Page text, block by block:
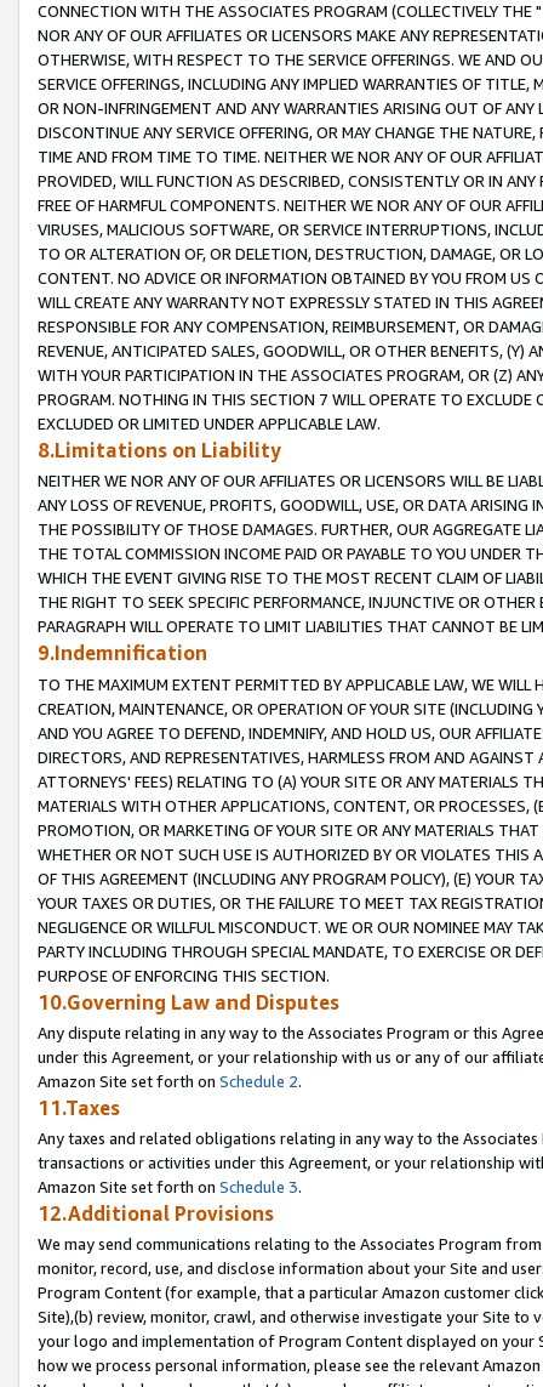
CONNECTION WITH THE ASSOCIATES PROGRAM (COLLECTIVELY THE "
NOR ANY OF OUR AFFILIATES OR LICENSORS MAKE ANY
OTHERWISE, WITH RESPECT TO THE SERVICE OFFERINGS. WE AND
SERVICE OFFERINGS, INCLUDING ANY IMPLIED WARRANTIES OF
OR NON-INFRINGEMENT AND ANY WARRANTIES ARISING OUT OF ANY
DISCONTINUE ANY SERVICE OFFERING, OR MAY CHANGE THE
TIME AND FROM TIME TO TIME. NEITHER WE NOR ANY OF OUR
PROVIDED, WILL FUNCTION AS DESCRIBED, CONSISTENTLY OR IN
FREE OF HARMFUL COMPONENTS. NEITHER WE NOR ANY OF OUR
VIRUSES, MALICIOUS SOFTWARE, OR SERVICE INTERRUPTIONS,
TO OR ALTERATION OF, OR DELETION, DESTRUCTION, DAMAGE, OR
CONTENT. NO ADVICE OR INFORMATION OBTAINED BY YOU FROM
WILL CREATE ANY WARRANTY NOT EXPRESSLY STATED IN THIS
RESPONSIBLE FOR ANY COMPENSATION, REIMBURSEMENT, OR
REVENUE, ANTICIPATED SALES, GOODWILL, OR OTHER BENEFITS,
WITH YOUR PARTICIPATION IN THE ASSOCIATES PROGRAM, OR (Z)
PROGRAM. NOTHING IN THIS SECTION 7 WILL OPERATE TO
EXCLUDED OR LIMITED UNDER APPLICABLE LAW.
8.Limitations on Liability
NEITHER WE NOR ANY OF OUR AFFILIATES OR LICENSORS WILL BE
ANY LOSS OF REVENUE, PROFITS, GOODWILL, USE, OR DATA ARISING
THE POSSIBILITY OF THOSE DAMAGES. FURTHER, OUR AGGREGATE
THE TOTAL COMMISSION INCOME PAID OR PAYABLE TO YOU UNDER
WHICH THE EVENT GIVING RISE TO THE MOST RECENT CLAIM OF
THE RIGHT TO SEEK SPECIFIC PERFORMANCE, INJUNCTIVE OR
PARAGRAPH WILL OPERATE TO LIMIT LIABILITIES THAT CANNOT BE
9.Indemnification
TO THE MAXIMUM EXTENT PERMITTED BY APPLICABLE LAW, WE WILL
CREATION, MAINTENANCE, OR OPERATION OF YOUR SITE (INCLUDING
AND YOU AGREE TO DEFEND, INDEMNIFY, AND HOLD US, OUR
DIRECTORS, AND REPRESENTATIVES, HARMLESS FROM AND
ATTORNEYS' FEES) RELATING TO (A) YOUR SITE OR ANY MATERIALS
MATERIALS WITH OTHER APPLICATIONS, CONTENT, OR PROCESSES,
PROMOTION, OR MARKETING OF YOUR SITE OR ANY MATERIALS
WHETHER OR NOT SUCH USE IS AUTHORIZED BY OR VIOLATES THIS
OF THIS AGREEMENT (INCLUDING ANY PROGRAM POLICY), (E) YOUR
YOUR TAXES OR DUTIES, OR THE FAILURE TO MEET TAX
NEGLIGENCE OR WILLFUL MISCONDUCT. WE OR OUR NOMINEE MAY
PARTY INCLUDING THROUGH SPECIAL MANDATE, TO EXERCISE OR
PURPOSE OF ENFORCING THIS SECTION.
10.Governing Law and Disputes
Any dispute relating in any way to the Associates Program or this
under this Agreement, or your relationship with us or any of our
Amazon Site set forth on Schedule 2.
11.Taxes
Any taxes and related obligations relating in any way to the
transactions or activities under this Agreement, or your relationship
Amazon Site set forth on Schedule 3.
12.Additional Provisions
We may send communications relating to the Associates Program
monitor, record, use, and disclose information about your Site and
Program Content (for example, that a particular Amazon customer
Site),(b) review, monitor, crawl, and otherwise investigate your Site
your logo and implementation of Program Content displayed on
how we process personal information, please see the relevant